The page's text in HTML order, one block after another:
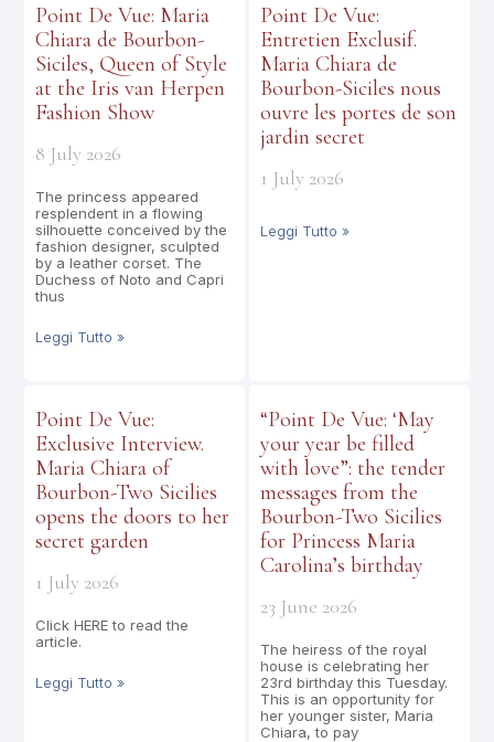
Point De Vue: Maria
Chiara de Bourbon-
Siciles, Queen of Style
at the Iris van Herpen
Fashion Show
8 July 2026
The princess appeared
resplendent in a flowing
silhouette conceived by the
fashion designer, sculpted
by a leather corset. The
Duchess of Noto and Capri
thus
Leggi Tutto »
Point De Vue:
Entretien Exclusif.
Maria Chiara de
Bourbon-Siciles nous
ouvre les portes de son
jardin secret
1 July 2026
Leggi Tutto »
Point De Vue:
Exclusive Interview.
Maria Chiara of
Bourbon-Two Sicilies
opens the doors to her
secret garden
1 July 2026
Click HERE to read the
article.
Leggi Tutto »
“Point De Vue: ‘May
your year be filled
with love”: the tender
messages from the
Bourbon-Two Sicilies
for Princess Maria
Carolina’s birthday
23 June 2026
The heiress of the royal
house is celebrating her
23rd birthday this Tuesday.
This is an opportunity for
her younger sister, Maria
Chiara, to pay